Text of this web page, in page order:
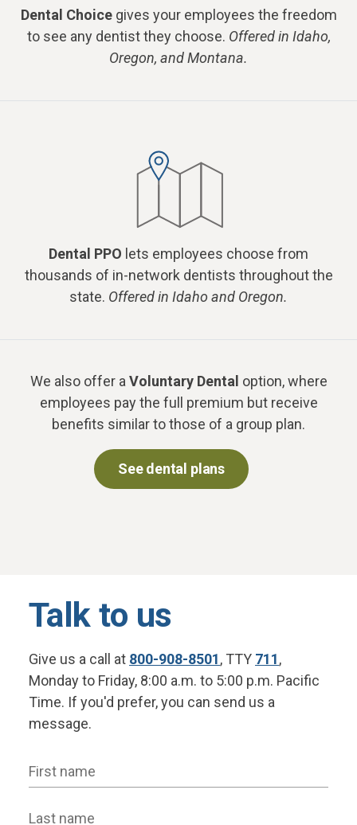
Dental Choicegives your employees the freedom
to see any dentist they choose. Offered in Idaho,
Oregon, and Montana.
Dental PPO lets employees choose from
thousands of in-network dentists throughout the
state. Offered in Idaho and Oregon.
We also offer a Voluntary Dental option, where
employees pay the full premium but receive
benefits similar to those of a group plan.
See dental plans
Talk to us
Give us a call at 800-908-8501, TTY 711,
Monday to Friday, 8:00 a.m. to 5:00 p.m. Pacific
Time. If you'd prefer, you can send us a
message.
First name
Last name